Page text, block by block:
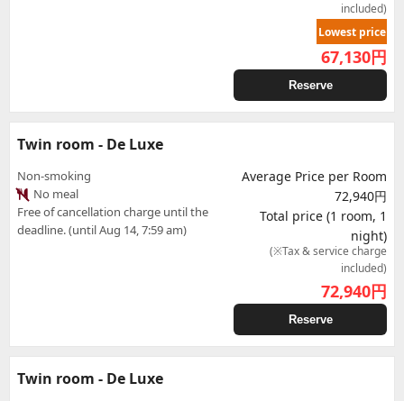
included)
Lowest price
67,130円
Reserve
Twin room - De Luxe
Non-smoking
No meal
Free of cancellation charge until the
deadline. (until Aug 14, 7:59 am)
Average Price per Room
72,940円
Total price (1 room, 1
night)
(※Tax & service charge
included)
72,940円
Reserve
Twin room - De Luxe